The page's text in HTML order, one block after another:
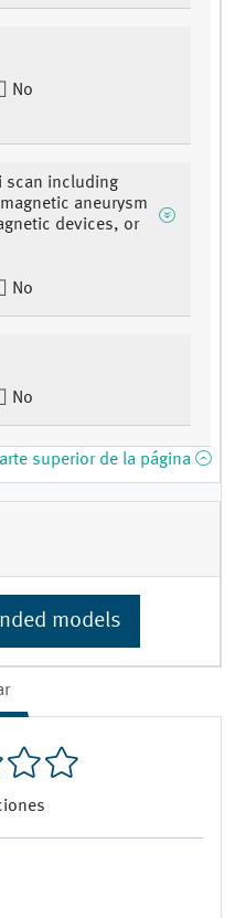
No
scan including
aneurysm
devices, or
No
No
superior de la página
models